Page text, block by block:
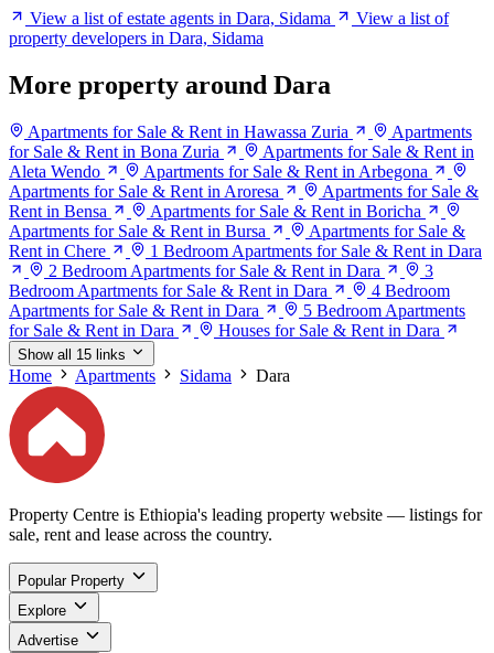
View a list of estate agents in Dara, Sidama
View a list of
property developers in Dara, Sidama
More property around Dara
Apartments for Sale & Rent in Hawassa Zuria
Apartments
for Sale & Rent in Bona Zuria
Apartments for Sale & Rent in
Aleta Wendo
Apartments for Sale & Rent in Arbegona
Apartments for Sale & Rent in Aroresa
Apartments for Sale &
Rent in Bensa
Apartments for Sale & Rent in Boricha
Apartments for Sale & Rent in Bursa
Apartments for Sale &
Rent in Chere
1 Bedroom Apartments for Sale & Rent in Dara
2 Bedroom Apartments for Sale & Rent in Dara
3
Bedroom Apartments for Sale & Rent in Dara
4 Bedroom
Apartments for Sale & Rent in Dara
5 Bedroom Apartments
for Sale & Rent in Dara
Houses for Sale & Rent in Dara
Show all 15 links
Home Apartments Sidama Dara
Property Centre is Ethiopia's leading property website — listings for
sale, rent and lease across the country.
Popular Property
Explore
Advertise